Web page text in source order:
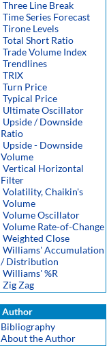
Three Line Break
Time Series Forecast
Tirone Levels
Total Short Ratio
Trade Volume Index
Trendlines
TRIX
Turn Price
Typical Price
Ultimate Oscillator
Upside / Downside
Ratio
Upside - Downside
Volume
Vertical Horizontal
Filter
Volatility, Chaikin's
Volume
Volume Oscillator
Volume Rate-of-Change
Weighted Close
Williams' Accumulation
/ Distribution
Williams' %R
Zig Zag
Author
Bibliography
About the Author